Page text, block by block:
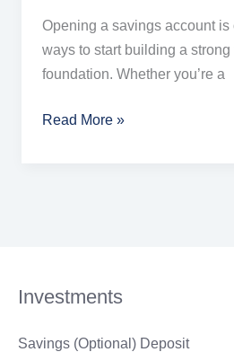
Opening a savings account is
ways to start building a strong
foundation. Whether you’re a
Read More »
Investments
Savings (Optional) Deposit